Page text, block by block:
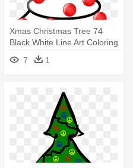
Xmas Christmas Tree 74
Black White Line Art Coloring
- Christmas Tree
7 1